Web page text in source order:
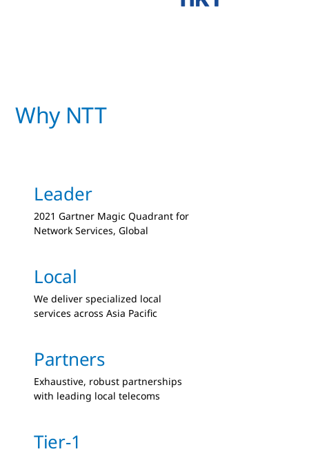
Why NTT
Leader
2021 Gartner Magic Quadrant for
Network Services, Global
Local
We deliver specialized local
services across Asia Pacific
Partners
Exhaustive, robust partnerships
with leading local telecoms
Tier-1